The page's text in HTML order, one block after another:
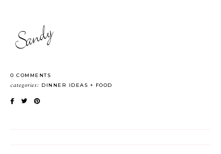
0 COMMENTS
categories: DINNER IDEAS FOOD